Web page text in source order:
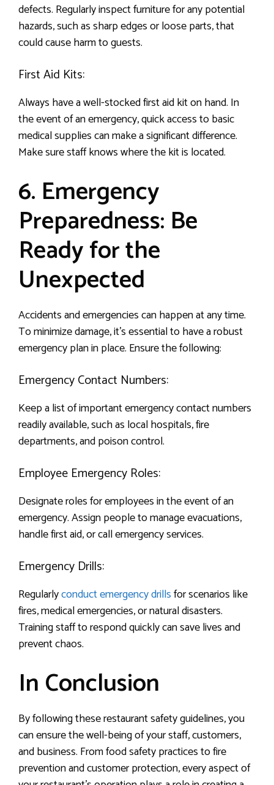
defects. Regularly inspect furniture for any potential
hazards, such as sharp edges or loose parts, that
could cause harm to guests.
First Aid Kits:
Always have a well-stocked first aid kit on hand. In
the event of an emergency, quick access to basic
medical supplies can make a significant difference.
Make sure staff knows where the kit is located.
6. Emergency
Preparedness: Be
Ready for the
Unexpected
Accidents and emergencies can happen at any time.
To minimize damage, it’s essential to have a robust
emergency plan in place. Ensure the following:
Emergency Contact Numbers:
Keep a list of important emergency contact numbers
readily available, such as local hospitals, fire
departments, and poison control.
Employee Emergency Roles:
Designate roles for employees in the event of an
emergency. Assign people to manage evacuations,
handle first aid, or call emergency services.
Emergency Drills:
Regularlyconduct emergency drillsfor scenarios like
fires, medical emergencies, or natural disasters.
Training staff to respond quickly can save lives and
prevent chaos.
In Conclusion
By following these restaurant safety guidelines, you
can ensure the well-being of your staff, customers,
and business. From food safety practices to fire
prevention and customer protection, every aspect of